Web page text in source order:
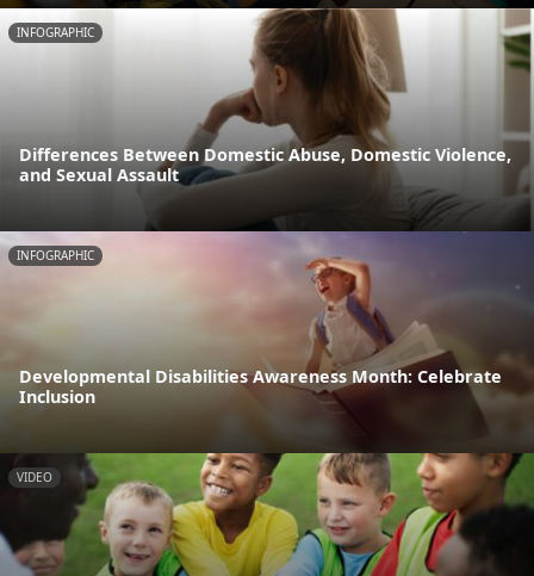
INFOGRAPHIC
Differences Between Domestic Abuse, Domestic Violence,
and Sexual Assault
INFOGRAPHIC
Developmental Disabilities Awareness Month: Celebrate
Inclusion
VIDEO